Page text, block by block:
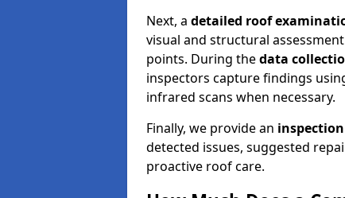
Next, a detailed roof
visual and structural
points. During thedata
inspectors capture findings
infrared scans when necessary.
Finally, we provide an
detected issues, suggested
proactive roof care.